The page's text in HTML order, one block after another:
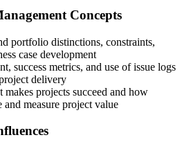
and project roles that are hiring across
your projects off guard
Concepts
portfolio distinctions, constraints,
case development
success metrics, and use of issue logs
delivery
projects succeed and how
measure project value